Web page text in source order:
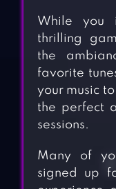
While you
thrilling
the
favorite
your music
the perfect
sessions.
Many of
signed up